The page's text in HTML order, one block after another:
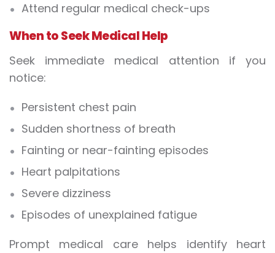
Attend regular medical check-ups
When to Seek Medical Help
Seek immediate medical attention if you
notice:
Persistent chest pain
Sudden shortness of breath
Fainting or near-fainting episodes
Heart palpitations
Severe dizziness
Episodes of unexplained fatigue
Prompt medical care helps identify heart